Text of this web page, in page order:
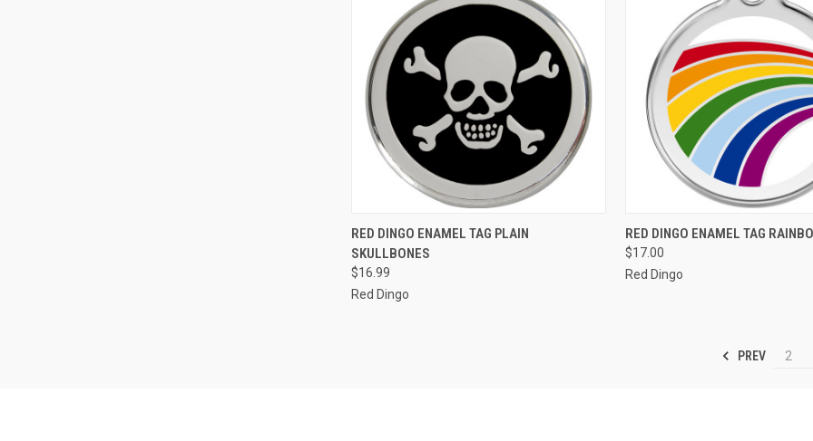
QUICK VIEW VIEW OPTIONS
Compare
RED DINGO ENAMEL TAG PLAIN
SKULLBONES
$16.99
Red Dingo
QUICK VIEW VIEW
Compare
RED DINGO ENAMEL TAG
$17.00
Red Dingo
PREV 2